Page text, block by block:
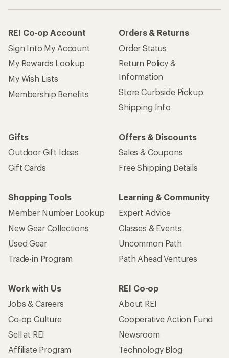
REI Co-op Account
Sign Into My Account
My Rewards Lookup
My Wish Lists
Membership Benefits
Orders & Returns
Order Status
Return Policy &
Information
Store Curbside Pickup
Shipping Info
Gifts
Outdoor Gift Ideas
Gift Cards
Offers & Discounts
Sales & Coupons
Free Shipping Details
Shopping Tools
Member Number Lookup
New Gear Collections
Used Gear
Trade-in Program
Learning & Community
Expert Advice
Classes & Events
Uncommon Path
Path Ahead Ventures
Work with Us
Jobs & Careers
Co-op Culture
Sell at REI
Affiliate Program
REI Co-op
About REI
Cooperative Action Fund
Newsroom
Technology Blog